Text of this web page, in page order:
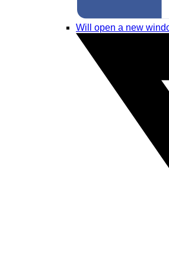
Will open a new